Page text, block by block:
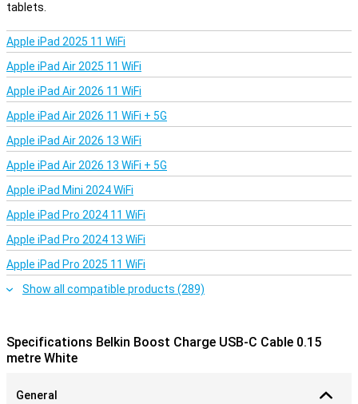
tablets.
Apple iPad 2025 11 WiFi
Apple iPad Air 2025 11 WiFi
Apple iPad Air 2026 11 WiFi
Apple iPad Air 2026 11 WiFi + 5G
Apple iPad Air 2026 13 WiFi
Apple iPad Air 2026 13 WiFi + 5G
Apple iPad Mini 2024 WiFi
Apple iPad Pro 2024 11 WiFi
Apple iPad Pro 2024 13 WiFi
Apple iPad Pro 2025 11 WiFi
Show all compatible products (289)
Specifications Belkin Boost Charge USB-C Cable 0.15
metre White
General